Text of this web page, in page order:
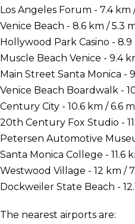
Los Angeles Forum - 7.4 km
Venice Beach - 8.6 km / 5.3
Hollywood Park Casino - 8.9
Muscle Beach Venice - 9.4
Main Street Santa Monica -
Venice Beach Boardwalk -
Century City - 10.6 km / 6.6
20th Century Fox Studio -
Petersen Automotive
Santa Monica College - 11.6
Westwood Village - 12 km /
Dockweiler State Beach -
The nearest airports are: